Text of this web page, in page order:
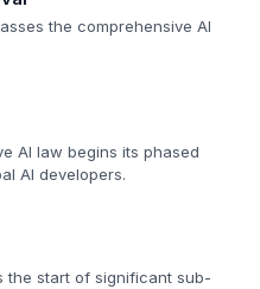
the comprehensive AI
AI law begins its phased
AI developers.
the start of significant sub-